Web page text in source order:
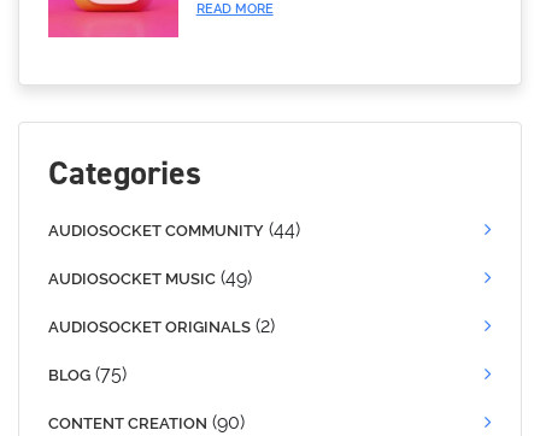
READ MORE
Categories
AUDIOSOCKET COMMUNITY (44)
AUDIOSOCKET MUSIC (49)
AUDIOSOCKET ORIGINALS (2)
BLOG (75)
CONTENT CREATION (90)